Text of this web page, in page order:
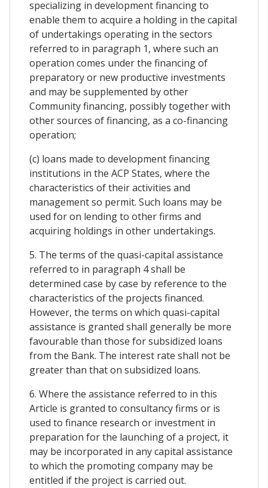
specializing in development financing to
enable them to acquire a holding in the capital
of undertakings operating in the sectors
referred to in paragraph 1, where such an
operation comes under the financing of
preparatory or new productive investments
and may be supplemented by other
Community financing, possibly together with
other sources of financing, as a co-financing
operation;
(c) loans made to development financing
institutions in the ACP States, where the
characteristics of their activities and
management so permit. Such loans may be
used for on lending to other firms and
acquiring holdings in other undertakings.
5. The terms of the quasi-capital assistance
referred to in paragraph 4 shall be
determined case by case by reference to the
characteristics of the projects financed.
However, the terms on which quasi-capital
assistance is granted shall generally be more
favourable than those for subsidized loans
from the Bank. The interest rate shall not be
greater than that on subsidized loans.
6. Where the assistance referred to in this
Article is granted to consultancy firms or is
used to finance research or investment in
preparation for the launching of a project, it
may be incorporated in any capital assistance
to which the promoting company may be
entitled if the project is carried out.